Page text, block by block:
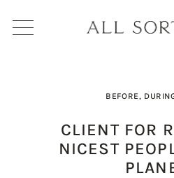
BEFORE,
CLIENT FOR
NICEST